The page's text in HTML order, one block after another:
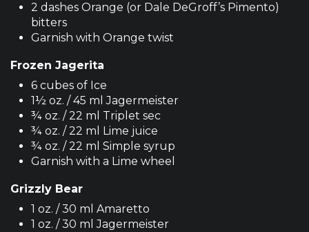
2 dashes Orange (or Dale DeGroff’s Pimento)
bitters
Garnish with Orange twist
Frozen Jagerita
6 cubes of Ice
1½ oz. / 45 ml Jagermeister
¾ oz. / 22 ml Triplet sec
¾ oz. / 22 ml Lime juice
¾ oz. / 22 ml Simple syrup
Garnish with a Lime wheel
Grizzly Bear
1 oz. / 30 ml Amaretto
1 oz. / 30 ml Jagermeister